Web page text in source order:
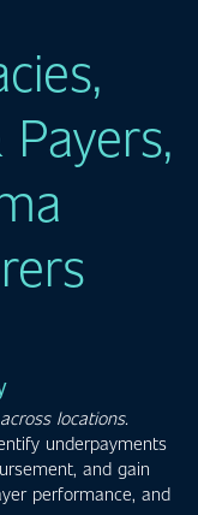
locations.
underpayments
and gain
performance, and